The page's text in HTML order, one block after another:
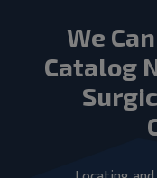
We
Catalog